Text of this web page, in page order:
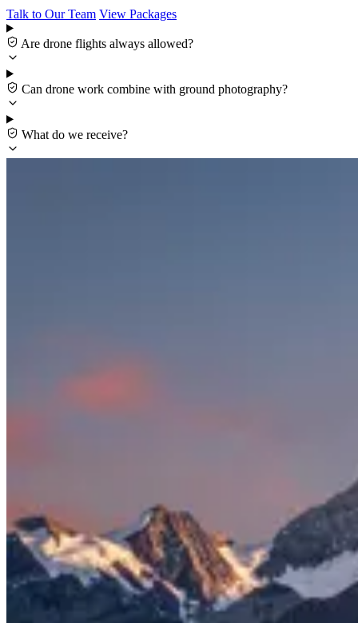
Talk to Our Team View Packages
Are drone flights always allowed?
Can drone work combine with ground photography?
What do we receive?